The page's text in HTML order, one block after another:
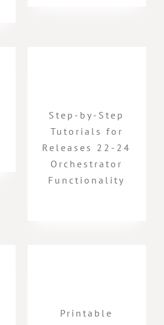
Step-by-Step
Tutorials for
Releases 22-24
Orchestrator
Functionality
Printable